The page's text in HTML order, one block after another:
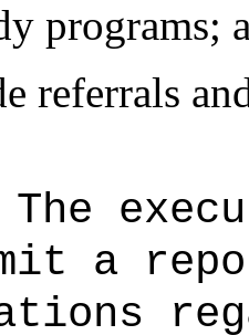
programs;
referrals
The
a